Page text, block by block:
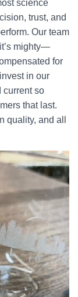
science
trust, and
Our team
mighty—
for
in our
current so
that last.
quality, and all